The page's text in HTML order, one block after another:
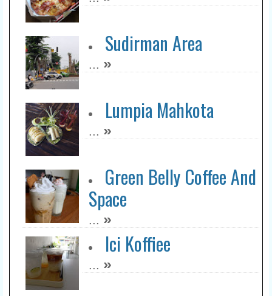
Sudirman Area
... »
Lumpia Mahkota
... »
Green Belly Coffee And
Space
... »
Ici Koffiee
... »